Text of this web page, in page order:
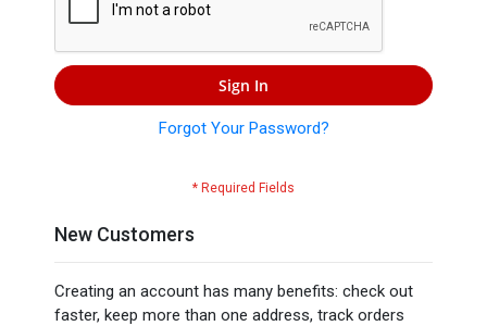
Sign In
Forgot Your Password?
New Customers
Creating an account has many benefits: check out
faster, keep more than one address, track orders